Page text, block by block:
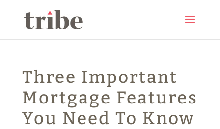
Three Important
Mortgage Features
You Need To Know